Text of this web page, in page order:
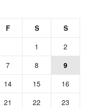
F S
S
1
2
7 8
9
14 15
16
21 22
23